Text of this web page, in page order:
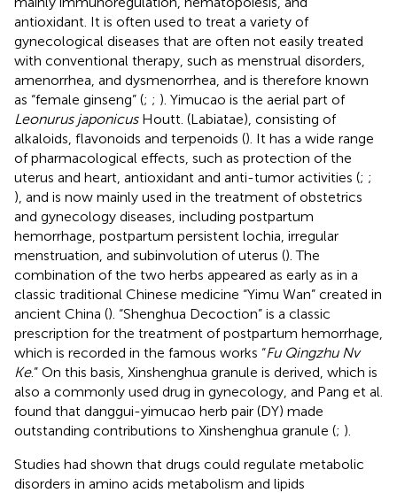
antioxidant. It is often used to treat a variety of
gynecological diseases that are often not easily treated
with conventional therapy, such as menstrual disorders,
amenorrhea, and dysmenorrhea, and is therefore known
as “female ginseng” (; ; ). Yimucao is the aerial part of
Leonurus japonicusHoutt. (Labiatae), consisting of
alkaloids, flavonoids and terpenoids (). It has a wide range
of pharmacological effects, such as protection of the
uterus and heart, antioxidant and anti-tumor activities (; ;
), and is now mainly used in the treatment of obstetrics
and gynecology diseases, including postpartum
hemorrhage, postpartum persistent lochia, irregular
menstruation, and subinvolution of uterus (). The
combination of the two herbs appeared as early as in a
classic traditional Chinese medicine “Yimu Wan” created in
ancient China (). “Shenghua Decoction” is a classic
prescription for the treatment of postpartum hemorrhage,
which is recorded in the famous works “Fu Qingzhu Nv
Ke.” On this basis, Xinshenghua granule is derived, which is
also a commonly used drug in gynecology, and Pang et al.
found that danggui-yimucao herb pair (DY) made
outstanding contributions to Xinshenghua granule (; ).
Studies had shown that drugs could regulate metabolic
disorders in amino acids metabolism and lipids